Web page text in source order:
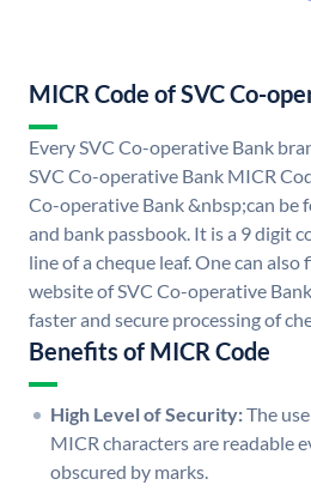
MICR Code of SVC Co-
Every SVC Co-operative Bank
SVC Co-operative Bank MICR
Co-operative Bank &nbsp;can be
and bank passbook. It is a 9 digit
line of a cheque leaf. One can
website of SVC Co-operative
faster and secure processing of
Benefits of MICR Code
High Level of Security:The
MICR characters are readable
obscured by marks.